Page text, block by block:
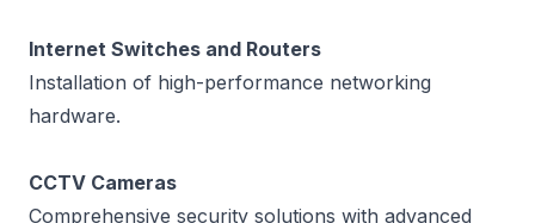
Internet Switches and Routers
Installation of high-performance networking
hardware.
CCTV Cameras
Comprehensive security solutions with advanced